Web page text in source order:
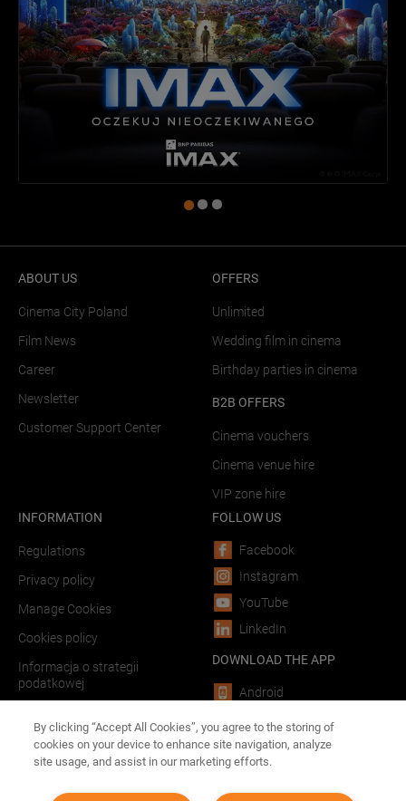
ABOUT US
Cinema City Poland
Film News
Career
Newsletter
Customer Support Center
OFFERS
Unlimited
Wedding film in cinema
Birthday parties in cinema
B2B OFFERS
Cinema vouchers
Cinema venue hire
VIP zone hire
INFORMATION
Regulations
Privacy policy
Manage Cookies
Cookies policy
Informacja o strategii
podatkowej
Forum Film Poland
FOLLOW US
Facebook
Instagram
YouTube
LinkedIn
DOWNLOAD THE APP
Android
By clicking “Accept All Cookies”, you agree to the storing of
cookies on your device to enhance site navigation, analyze
site usage, and assist in our marketing efforts.